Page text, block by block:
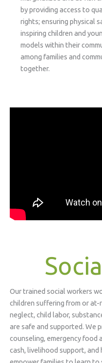
by providing access to
rights; ensuring physical
inspiring children and
models within their
among families and
together.
Our trained social workers
children suffering from or at-
neglect, child labor,
are safe and supported. We
counseling, emergency food
cash, livelihood support,